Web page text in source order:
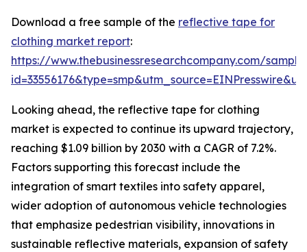
Download a free sample of the reflective tape for
clothing market report:
https://www.thebusinessresearchcompany.com/
Looking ahead, the reflective tape for clothing
market is expected to continue its upward trajectory,
reaching $1.09 billion by 2030 with a CAGR of 7.2%.
Factors supporting this forecast include the
integration of smart textiles into safety apparel,
wider adoption of autonomous vehicle technologies
that emphasize pedestrian visibility, innovations in
sustainable reflective materials, expansion of safety